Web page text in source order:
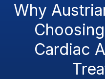
Why
Cardiac